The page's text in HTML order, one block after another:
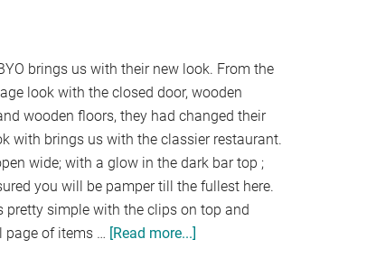
brings us with their new look. From the
look with the closed door, wooden
wooden floors, they had changed their
with brings us with the classier restaurant.
wide; with a glow in the dark bar top ;
you will be pamper till the fullest here.
pretty simple with the clips on top and
page of items … [Read more...]